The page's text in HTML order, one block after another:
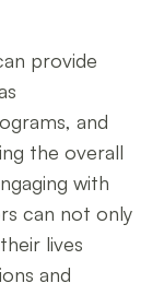
provide
and
the overall
with
can not only
lives
and